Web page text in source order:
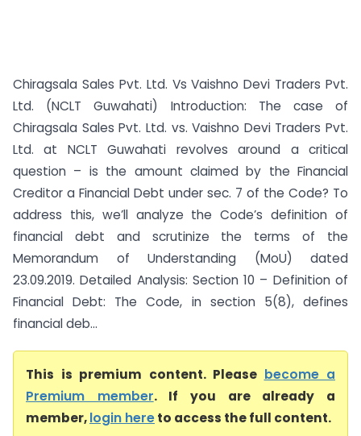
Chiragsala Sales Pvt. Ltd. Vs Vaishno Devi Traders Pvt.
Ltd. (NCLT Guwahati) Introduction: The case of
Chiragsala Sales Pvt. Ltd. vs. Vaishno Devi Traders Pvt.
Ltd. at NCLT Guwahati revolves around a critical
question – is the amount claimed by the Financial
Creditor a Financial Debt under sec. 7 of the Code? To
address this, we’ll analyze the Code’s definition of
financial debt and scrutinize the terms of the
Memorandum of Understanding (MoU) dated
23.09.2019. Detailed Analysis: Section 10 – Definition of
Financial Debt: The Code, in section 5(8), defines
financial deb...
This is premium content. Please become a
Premium member. If you are already a
member,login hereto access the full content.